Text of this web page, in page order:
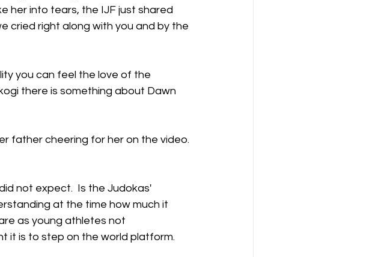
her into tears, the IJF just shared
cried right along with you and by the
you can feel the love of the
there is something about Dawn
father cheering for her on the video.
not expect.  Is the Judokas'
at the time how much it
as young athletes not
it is to step on the world platform.